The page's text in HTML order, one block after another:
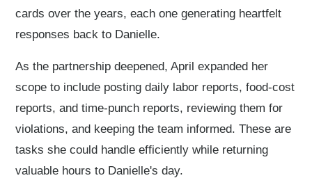
cards over the years, each one generating heartfelt
responses back to Danielle.
As the partnership deepened, April expanded her
scope to include posting daily labor reports, food-cost
reports, and time-punch reports, reviewing them for
violations, and keeping the team informed. These are
tasks she could handle efficiently while returning
valuable hours to Danielle's day.